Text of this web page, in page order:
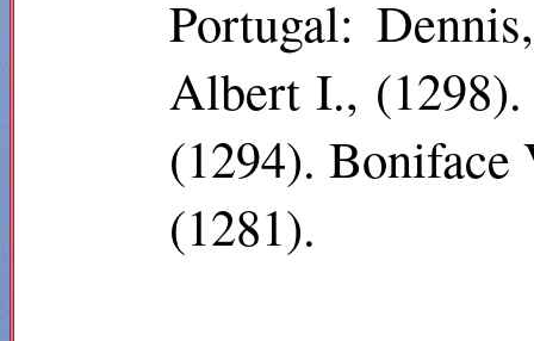
Portugal:
Albert I., (1298).
(1294).
(1281).